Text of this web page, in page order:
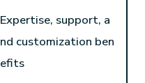
Expertise, support, a
nd customization ben
efits